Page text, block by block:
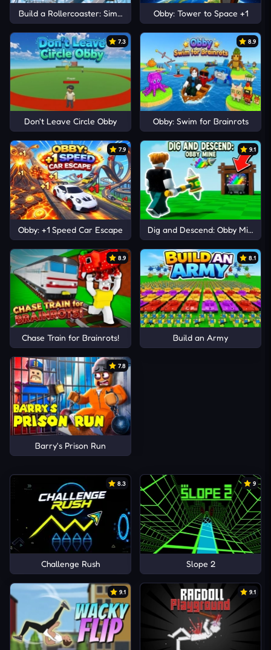
Build a Rollercoaster: Simulator Obby: Tower to Space +1
7.3
Don't Leave Circle Obby
8.9
Obby: Swim for Brainrots
7.9
Obby: +1 Speed Car Escape
9.1
Dig and Descend: Obby Mine
8.9
Chase Train for Brainrots!
8.1
Build an Army
7.8
Barry's Prison Run
8.3
Challenge Rush
9
Slope 2
9.1 9.1